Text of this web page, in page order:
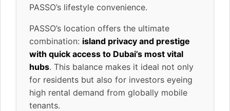
PASSO’s lifestyle convenience.
PASSO’s location offers the ultimate
combination: island privacy and prestige
with quick access to Dubai’s most vital
hubs. This balance makes it ideal not only
for residents but also for investors eyeing
high rental demand from globally mobile
tenants.